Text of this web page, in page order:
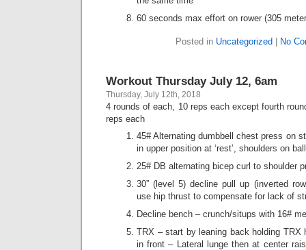
60 seconds max effort on rower (305
Posted in Uncategorized No
Workout Thursday July 12, 6am
Thursday, July 12th, 2018
4 rounds of each, 10 reps each except fourth
reps each
45# Alternating dumbbell chest press on
in upper position at ‘rest’, shoulders on
25# DB alternating bicep curl to shoulder
30” (level 5) decline pull up (inverted
use hip thrust to compensate for lack of
Decline bench – crunch/situps with 16#
TRX – start by leaning back holding TRX
in front – Lateral lunge then at center